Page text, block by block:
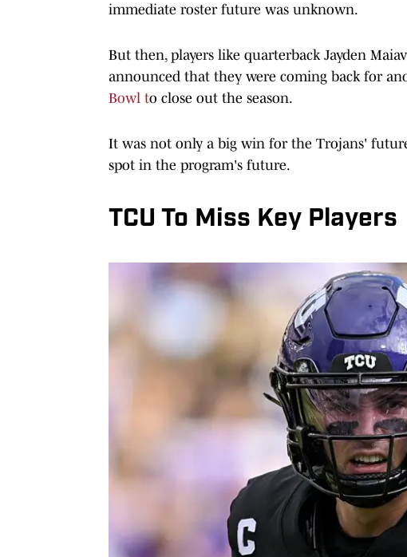
immediate roster future was unknown.
But then, players like quarterback Jayden
announced that they were coming back for
Bowl to close out the season.
It was not only a big win for the Trojans'
spot in the program's future.
TCU To Miss Key Players